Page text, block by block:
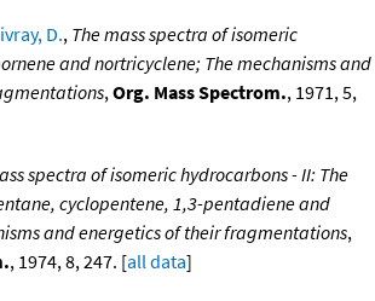
D., The mass spectra of isomeric
and nortricyclene; The mechanisms and
,Org. Mass Spectrom., 1971, 5,
spectra of isomeric hydrocarbons - II: The
cyclopentene, 1,3-pentadiene and
and energetics of their fragmentations,
, 1974, 8, 247. [all data]